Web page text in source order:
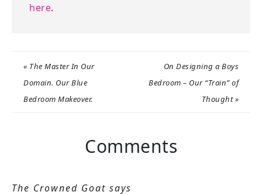
here.
« The Master In Our
Domain. Our Blue
Bedroom Makeover.
On Designing a Boys
Bedroom – Our “Train” of
Thought »
Comments
The Crowned Goat says